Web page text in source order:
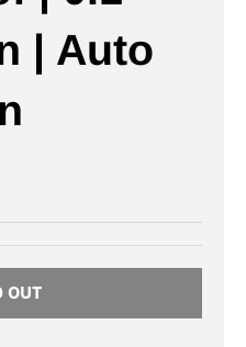
| Auto
OUT